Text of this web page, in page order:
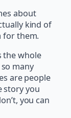
about
kind of
for them.
the whole
many
are people
story you
you can